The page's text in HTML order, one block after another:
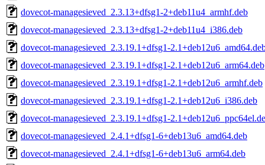
dovecot-managesieved_2.3.13+dfsg1-2+deb11u4_armhf.deb
dovecot-managesieved_2.3.13+dfsg1-2+deb11u4_i386.deb
dovecot-managesieved_2.3.19.1+dfsg1-
dovecot-managesieved_2.3.19.1+dfsg1-2.1+deb12u6_arm64.deb
dovecot-managesieved_2.3.19.1+dfsg1-2.1+deb12u6_armhf.deb
dovecot-managesieved_2.3.19.1+dfsg1-2.1+deb12u6_i386.deb
dovecot-managesieved_2.3.19.1+dfsg1-
dovecot-managesieved_2.4.1+dfsg1-6+deb13u6_amd64.deb
dovecot-managesieved_2.4.1+dfsg1-6+deb13u6_arm64.deb